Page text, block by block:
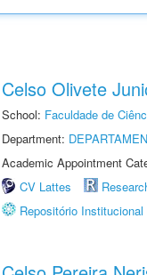
Celso Olivete
School: Faculdade de
Department:
Academic Appointment
CV Lattes
Repositório Institucional